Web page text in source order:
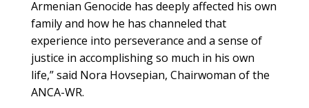
Armenian Genocide has deeply affected his own
family and how he has channeled that
experience into perseverance and a sense of
justice in accomplishing so much in his own
life,” said Nora Hovsepian, Chairwoman of the
ANCA-WR.